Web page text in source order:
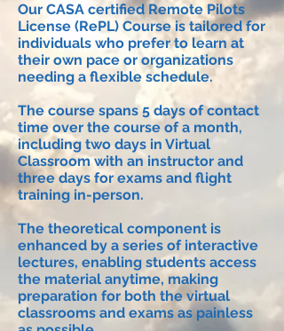
Our CASA certified Remote Pilots
License (RePL) Course is tailored for
individuals who prefer to learn at
their own pace or organizations
needing a flexible schedule.
The course spans 5 days of contact
time over the course of a month,
including two days in Virtual
Classroom with an instructor and
three days for exams and flight
training in-person.
The theoretical component is
enhanced by a series of interactive
lectures, enabling students access
the material anytime, making
preparation for both the virtual
classrooms and exams as painless